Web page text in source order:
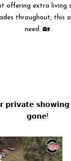
offering extra living
throughout, this
need. 🏡
𝗽𝗿𝗶𝘃𝗮𝘁𝗲 𝘀𝗵𝗼𝘄𝗶𝗻𝗴
𝗴𝗼𝗻𝗲!